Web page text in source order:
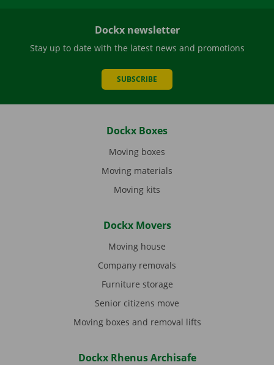
Dockx newsletter
Stay up to date with the latest news and promotions
SUBSCRIBE
Dockx Boxes
Moving boxes
Moving materials
Moving kits
Dockx Movers
Moving house
Company removals
Furniture storage
Senior citizens move
Moving boxes and removal lifts
Dockx Rhenus Archisafe